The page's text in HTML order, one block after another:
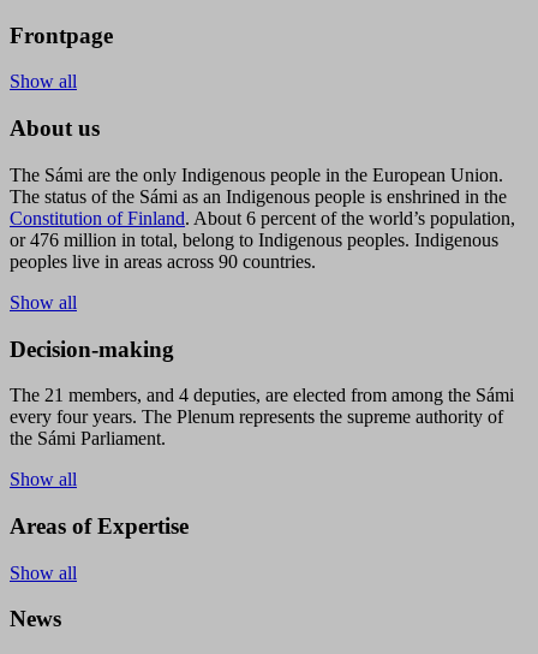
Frontpage
Show all
About us
The Sámi are the only Indigenous people in the European Union.
The status of the Sámi as an Indigenous people is enshrined in the
Constitution of Finland. About 6 percent of the world’s population,
or 476 million in total, belong to Indigenous peoples. Indigenous
peoples live in areas across 90 countries.
Show all
Decision-making
The 21 members, and 4 deputies, are elected from among the Sámi
every four years. The Plenum represents the supreme authority of
the Sámi Parliament.
Show all
Areas of Expertise
Show all
News